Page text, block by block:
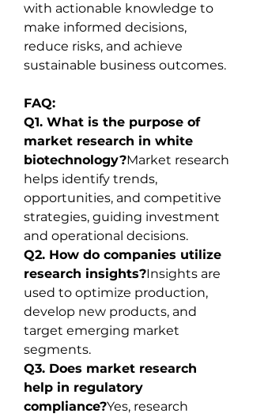
with actionable knowledge to
make informed decisions,
reduce risks, and achieve
sustainable business outcomes.
FAQ:
Q1. What is the purpose of
market research in white
biotechnology?Market research
helps identify trends,
opportunities, and competitive
strategies, guiding investment
and operational decisions.
Q2. How do companies utilize
research insights?Insights are
used to optimize production,
develop new products, and
target emerging market
segments.
Q3. Does market research
help in regulatory
compliance?Yes, research